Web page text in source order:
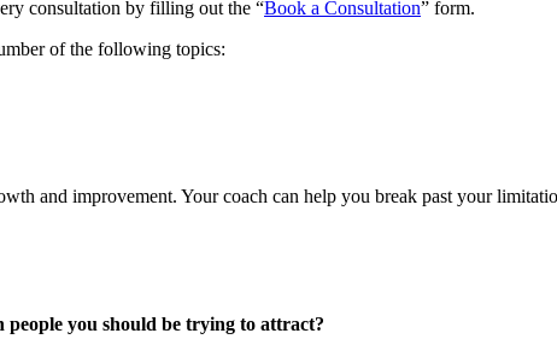
consultation by filling out the “Book a Consultation” form.
of the following topics:
and improvement. Your coach can help you break past your
you should be trying to attract?